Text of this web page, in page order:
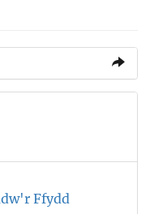
Ffydd